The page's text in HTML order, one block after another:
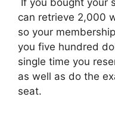
If you bought your
can retrieve 2,000
so your
you five hundred
single time you
as well as do the
seat.